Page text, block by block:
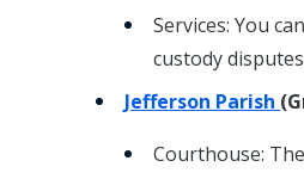
Services: You
custody
Jefferson Parish
Courthouse: